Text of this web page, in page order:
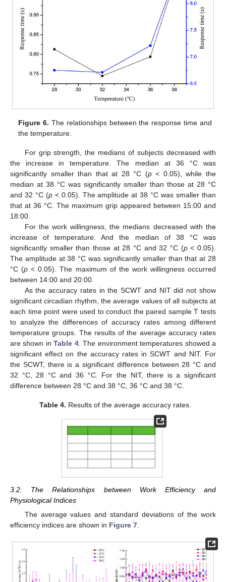
Figure 6. The relationships between the response time and
the temperature.
For grip strength, the medians of subjects decreased with
the increase in temperature. The median at 36 °C was
significantly smaller than that at 28 °C (p< 0.05), while the
median at 38 °C was significantly smaller than those at 28 °C
and 32 °C (p< 0.05). The amplitude at 38 °C was smaller than
that at 36 °C. The maximum grip appeared between 15:00 and
18:00.
For the work willingness, the medians decreased with the
increase of temperature. And the median of 38 °C was
significantly smaller than those at 28 °C and 32 °C (p< 0.05).
The amplitude at 38 °C was significantly smaller than that at 28
°C (p < 0.05). The maximum of the work willingness occurred
between 14:00 and 20:00.
As the accuracy rates in the SCWT and NIT did not show
significant circadian rhythm, the average values of all subjects at
each time point were used to conduct the paired sample T tests
to analyze the differences of accuracy rates among different
temperature groups. The results of the average accuracy rates
are shown inTable 4. The environment temperatures showed a
significant effect on the accuracy rates in SCWT and NIT. For
the SCWT, there is a significant difference between 28 °C and
32 °C, 28 °C and 36 °C. For the NIT, there is a significant
difference between 28 °C and 38 °C, 36 °C and 38 °C.
Table 4. Results of the average accuracy rates.
3.2. The Relationships between Work Efficiency and
Physiological Indices
The average values and standard deviations of the work
efficiency indices are shown in Figure 7